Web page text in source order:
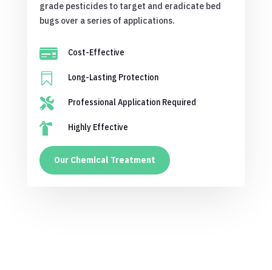
grade pesticides to target and eradicate bed
bugs over a series of applications.
 Cost-Effective
 Long-Lasting Protection
 Professional Application Required
 Highly Effective
Our Chemical Treatment